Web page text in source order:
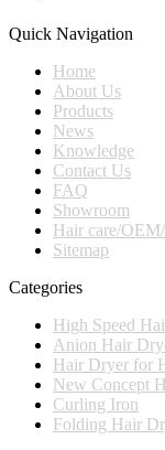
Quick Navigation
Home
About Us
Products
News
Knowledge
Contact Us
FAQ
Showroom
Hair care/
Sitemap
Categories
High Speed
Anion Hair
Hair Dryer for
New Concept
Curling Iron
Folding Hair